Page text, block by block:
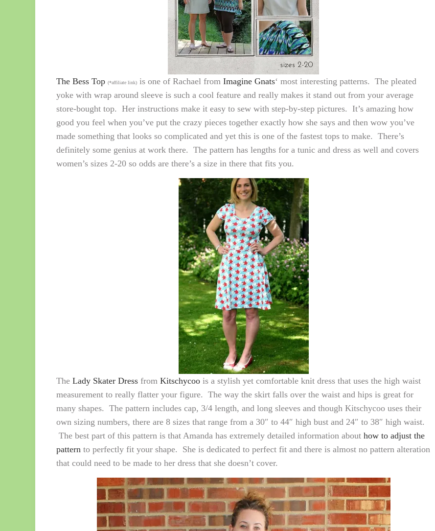
The Bess Top (*affiliate link)is one of Rachael from Imagine Gnats‘ most interesting patterns. The pleated
yoke with wrap around sleeve is such a cool feature and really makes it stand out from your average
store-bought top. Her instructions make it easy to sew with step-by-step pictures. It’s amazing how
good you feel when you’ve put the crazy pieces together exactly how she says and then wow you’ve
made something that looks so complicated and yet this is one of the fastest tops to make. There’s
definitely some genius at work there. The pattern has lengths for a tunic and dress as well and covers
women’s sizes 2-20 so odds are there’s a size in there that fits you.
The Lady Skater Dressfrom Kitschycoois a stylish yet comfortable knit dress that uses the high waist
measurement to really flatter your figure. The way the skirt falls over the waist and hips is great for
many shapes. The pattern includes cap, 3/4 length, and long sleeves and though Kitschycoo uses their
own sizing numbers, there are 8 sizes that range from a 30″ to 44″ high bust and 24″ to 38″ high waist.
The best part of this pattern is that Amanda has extremely detailed information about how to adjust the
pattern to perfectly fit your shape. She is dedicated to perfect fit and there is almost no pattern alteration
that could need to be made to her dress that she doesn’t cover.